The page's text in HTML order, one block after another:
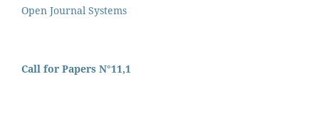
Open Journal Systems
Call for Papers N°11,1